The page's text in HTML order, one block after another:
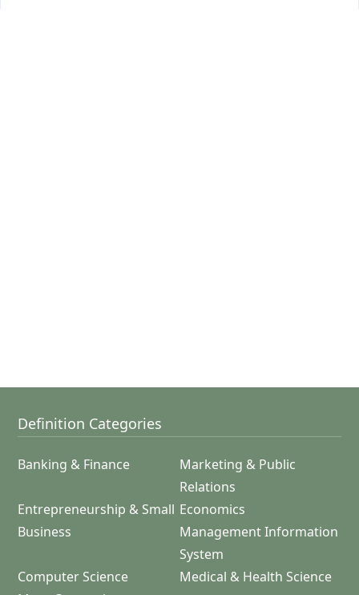
Definition Categories
Banking & Finance
Marketing & Public
Relations
Entrepreneurship & Small
Business
Economics
Management Information
System
Computer Science
Medical & Health Science